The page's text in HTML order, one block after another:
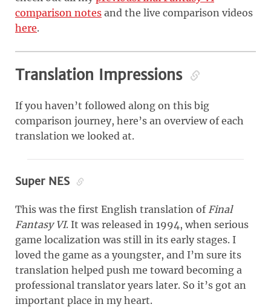
comparison notes and the live comparison videos
here.
Translation Impressions
If you haven’t followed along on this big
comparison journey, here’s an overview of each
translation we looked at.
Super NES
This was the first English translation of Final
Fantasy VI. It was released in 1994, when serious
game localization was still in its early stages. I
loved the game as a youngster, and I’m sure its
translation helped push me toward becoming a
professional translator years later. So it’s got an
important place in my heart.